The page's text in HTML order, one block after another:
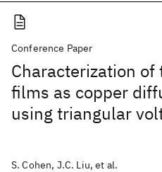
Conference Paper
Characterization
films as copper
using triangular
S. Cohen, J.C. Liu, et al.